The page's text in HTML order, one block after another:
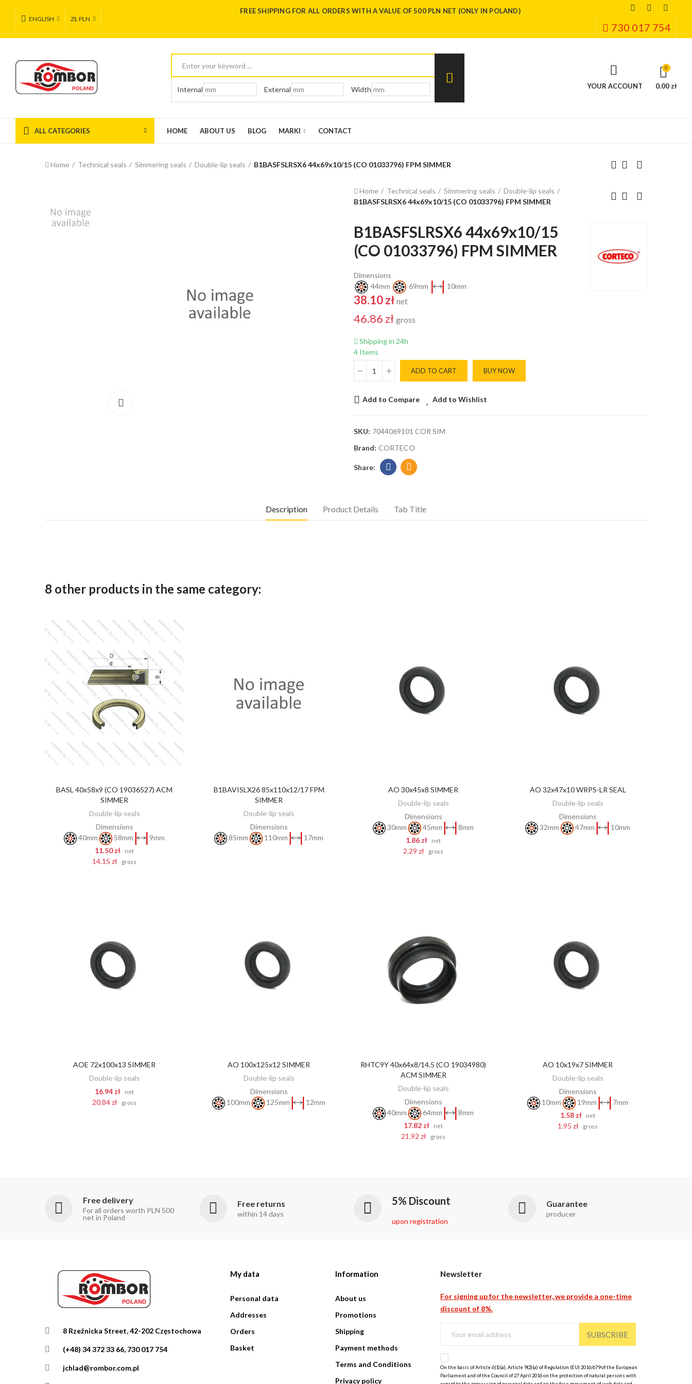
ENGLISH ZŁ PLN
FREE SHIPPING FOR ALL ORDERS WITH A VALUE OF 500 PLN NET (ONLY IN POLAND)
730 017 754
Internal External Width YOUR ACCOUNT
0
0.00 zł
ALL CATEGORIES HOME ABOUT US BLOG MARKI CONTACT
Home Technical seals Simmering seals Double-lip seals B1BASFSLRSX6 44x69x10/15 (CO 01033796) FPM SIMMER
Home Technical seals Simmering seals
Double-lip seals
B1BASFSLRSX6 44x69x10/15 (CO 01033796) FPM SIMMER
B1BASFSLRSX6 44x69x10/15
(CO 01033796) FPM SIMMER
Dimensions
44mm
69mm 10mm
38.10 zł net
46.86 zł gross
Shipping in 24h
4 Items
ADD TO CART BUY NOW
Add to Compare Add to Wishlist
SKU: 7044069101 COR SIM
Brand: CORTECO
Description Product Details Tab Title
8 other products in the same category:
ADD TO CART
BASL 40x58x9 (CO 19036527) ACM
SIMMER
Double-lip seals
Dimensions
40mm
58mm
9mm
11.50 zł
net
14.15 zł gross
DISCOVER
B1BAVISLX26 85x110x12/17 FPM
SIMMER
Double-lip seals
Dimensions
85mm
110mm 17mm
ADD TO CART
AO 30x45x8 SIMMER
Double-lip seals
Dimensions
30mm
45mm
8mm
1.86 zł
net
2.29 zł gross
DISCOVER
AO 32x47x10 WRPS-LR SEAL
Double-lip seals
Dimensions
32mm
47mm 10mm
ADD TO CART
AOE 72x100x13 SIMMER
Double-lip seals
16.94 zł
net
20.84 zł gross
DISCOVER
AO 100x125x12 SIMMER
Double-lip seals
Dimensions
100mm
125mm 12mm
ADD TO CART
RHTC9Y 40x64x8/14.5 (CO 19034980)
ACM SIMMER
Double-lip seals
Dimensions
40mm
64mm
8mm
17.82 zł
net
21.92 zł gross
ADD TO CART
AO 10x19x7 SIMMER
Double-lip seals
Dimensions
10mm
19mm
7mm
1.58 zł
net
1.95 zł gross
Free delivery
For all orders worth PLN 500
net in Poland
Free returns
within 14 days
5% Discount
upon registration
Guarantee
producer
8 Rzeźnicka Street, 42-202 Częstochowa
(+48) 34 372 33 66, 730 017 754
jchlad@rombor.com.pl
My data
Personal data
Addresses
Orders
Basket
Information
About us
Promotions
Shipping
Payment methods
Terms and Conditions
Privacy policy
Newsletter
For signing up for the newsletter, we provide a one-time
discount of 8%.
SUBSCRIBE
On the basis of Article 6(1)(a), Article 9(2)(a) of Regulation (EU) 2016/679 of the European
Parliament and of the Council of 27 April 2016 on the protection of natural persons with